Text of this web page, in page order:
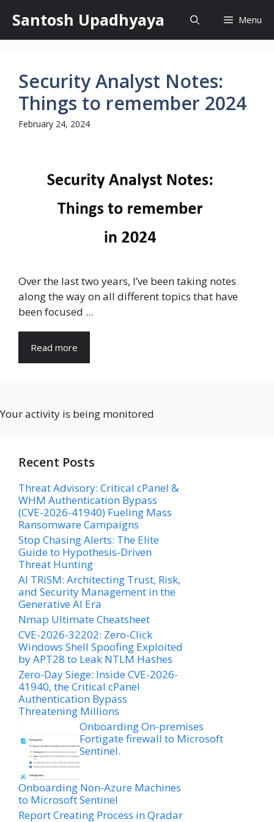
content
Santosh Upadhyaya Menu
Security Analyst Notes:
Things to remember 2024
February 24, 2024
Over the last two years, I’ve been taking notes
along the way on all different topics that have
been focused ...
Read more
Your activity is being monitored
Recent Posts
Threat Advisory: Critical cPanel &
WHM Authentication Bypass
(CVE-2026-41940) Fueling Mass
Ransomware Campaigns
Stop Chasing Alerts: The Elite
Guide to Hypothesis-Driven
Threat Hunting
AI TRiSM: Architecting Trust, Risk,
and Security Management in the
Generative AI Era
Nmap Ultimate Cheatsheet
CVE-2026-32202: Zero-Click
Windows Shell Spoofing Exploited
by APT28 to Leak NTLM Hashes
Zero-Day Siege: Inside CVE-2026-
41940, the Critical cPanel
Authentication Bypass
Threatening Millions
Onboarding On-premises
Fortigate firewall to Microsoft
Sentinel.
Onboarding Non-Azure Machines
to Microsoft Sentinel
Report Creating Process in Qradar